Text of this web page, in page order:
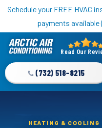
Nominate someone you
Scheduleyour FREE HVAC
payments
Arctic
Logo
Link
Home
Read Our
(732) 518-8215
HEATING & COOLING